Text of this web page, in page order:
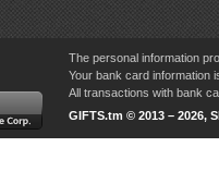
The personal information
Your bank card information
All transactions with bank
GIFTS.tm © 2013 – 2026,